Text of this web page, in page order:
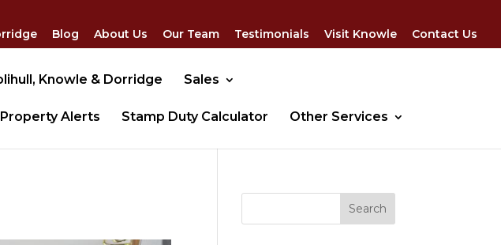
Blog About Us Our Team Testimonials Visit Knowle Contact Us
Knowle & Dorridge Sales
Property Alerts Stamp Duty Calculator Other Services